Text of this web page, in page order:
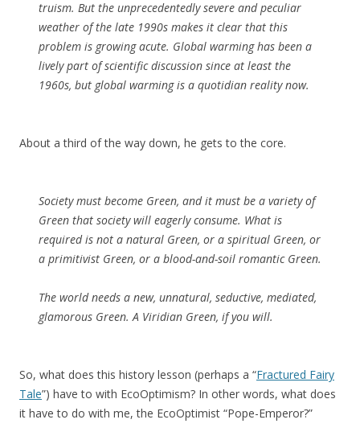
truism. But the unprecedentedly severe and peculiar
weather of the late 1990s makes it clear that this
problem is growing acute. Global warming has been a
lively part of scientific discussion since at least the
1960s, but global warming is a quotidian reality now.
About a third of the way down, he gets to the core.
Society must become Green, and it must be a variety of
Green that society will eagerly consume. What is
required is not a natural Green, or a spiritual Green, or
a primitivist Green, or a blood-and-soil romantic Green.
The world needs a new, unnatural, seductive, mediated,
glamorous Green. A Viridian Green, if you will.
So, what does this history lesson (perhaps a “Fractured Fairy
Tale”) have to with EcoOptimism? In other words, what does
it have to do with me, the EcoOptimist “Pope-Emperor?”